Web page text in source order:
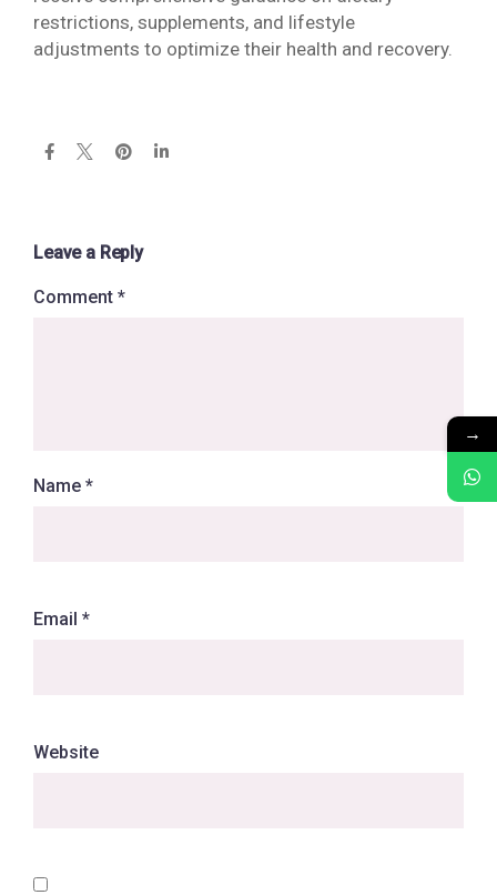
restrictions, supplements, and lifestyle
adjustments to optimize their health and recovery.
Leave a Reply
Comment *
Name *
Email *
Website
→